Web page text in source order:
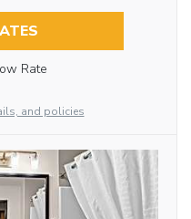
Rate
and policies